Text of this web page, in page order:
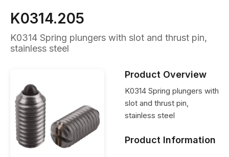
K0314.205
K0314 Spring plungers with slot and thrust pin,
stainless steel
Product Overview
K0314 Spring plungers with
slot and thrust pin,
stainless steel
Product Information